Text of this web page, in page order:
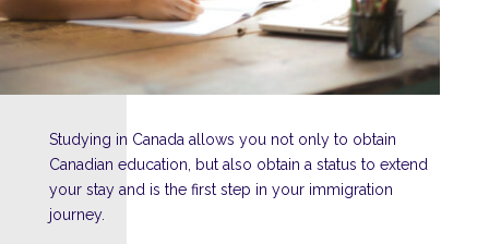
Studying in Canada allows you not only to obtain
Canadian education, but also obtain a status to extend
your stay and is the first step in your immigration
journey.